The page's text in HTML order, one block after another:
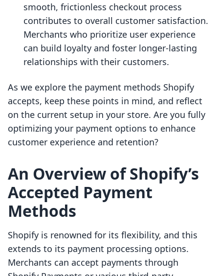
smooth, frictionless checkout process
contributes to overall customer satisfaction.
Merchants who prioritize user experience
can build loyalty and foster longer-lasting
relationships with their customers.
As we explore the payment methods Shopify
accepts, keep these points in mind, and reflect
on the current setup in your store. Are you fully
optimizing your payment options to enhance
customer experience and retention?
An Overview of Shopify’s
Accepted Payment
Methods
Shopify is renowned for its flexibility, and this
extends to its payment processing options.
Merchants can accept payments through